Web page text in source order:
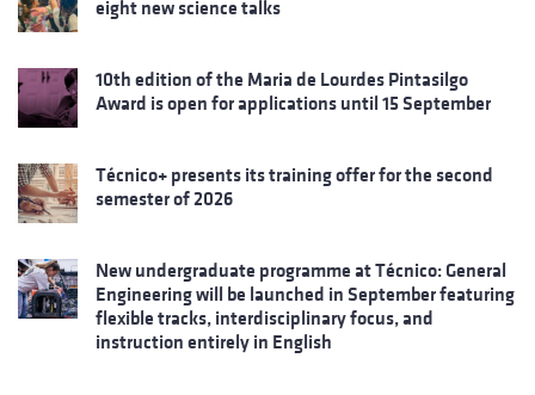
eight new science talks
10th edition of the Maria de Lourdes Pintasilgo
Award is open for applications until 15 September
Técnico+ presents its training offer for the second
semester of 2026
New undergraduate programme at Técnico: General
Engineering will be launched in September featuring
flexible tracks, interdisciplinary focus, and
instruction entirely in English